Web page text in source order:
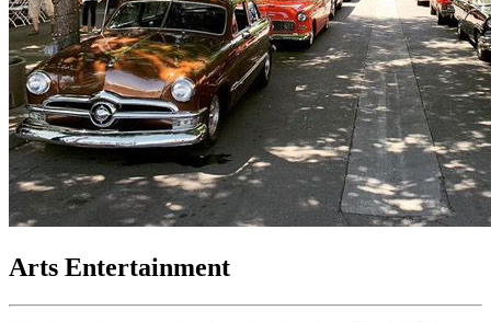
Arts Entertainment